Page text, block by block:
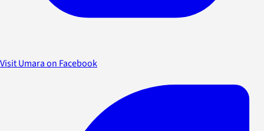
Visit Umara on Facebook